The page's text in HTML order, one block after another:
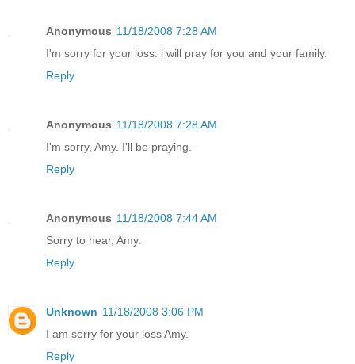
Anonymous 11/18/2008 7:28 AM
I'm sorry for your loss. i will pray for you and your family.
Reply
Anonymous 11/18/2008 7:28 AM
I'm sorry, Amy. I'll be praying.
Reply
Anonymous 11/18/2008 7:44 AM
Sorry to hear, Amy.
Reply
Unknown 11/18/2008 3:06 PM
I am sorry for your loss Amy.
Reply